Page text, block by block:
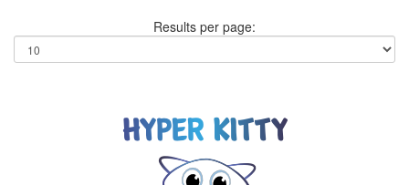
Results per page: